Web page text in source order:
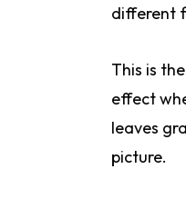
different
This is
effect
leaves
picture.